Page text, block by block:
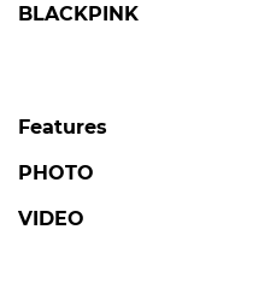
BLACKPINK
Features
PHOTO
VIDEO